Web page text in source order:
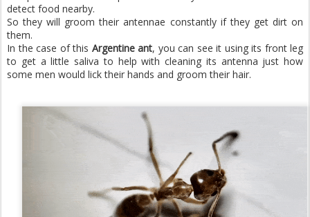
detect food nearby.
So they will groom their antennae constantly if they get dirt on
them.
In the case of this Argentine ant, you can see it using its front leg
to get a little saliva to help with cleaning its antenna just how
some men would lick their hands and groom their hair.